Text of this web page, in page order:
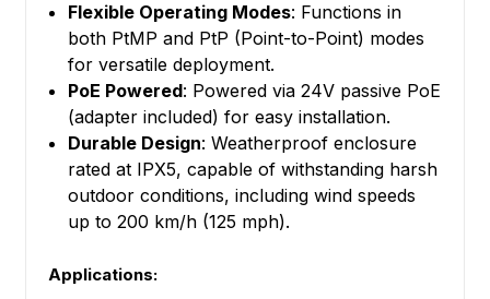
Flexible Operating Modes: Functions in
both PtMP and PtP (Point-to-Point) modes
for versatile deployment.
PoE Powered: Powered via 24V passive PoE
(adapter included) for easy installation.
Durable Design: Weatherproof enclosure
rated at IPX5, capable of withstanding harsh
outdoor conditions, including wind speeds
up to 200 km/h (125 mph).
Applications: